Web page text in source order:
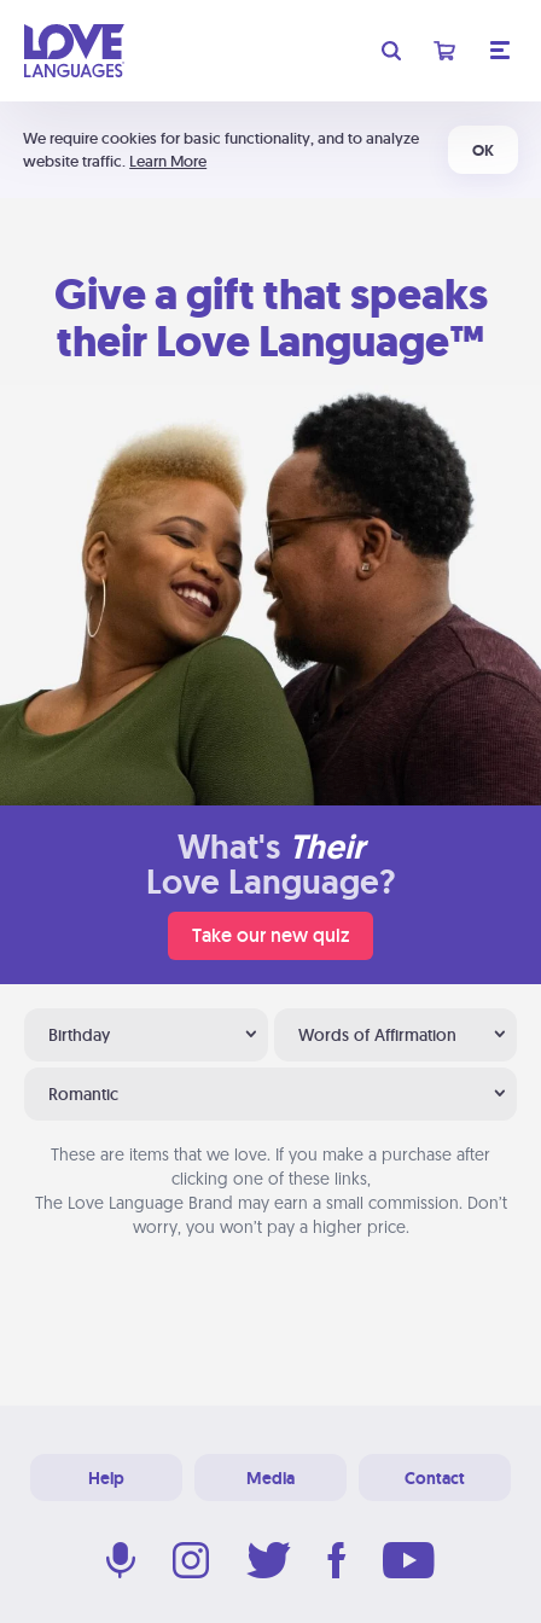
We require cookies for basic functionality, and to analyze
website traffic. Learn More
OK
Give a gift that speaks
their Love Language™
What's Their
Love Language?
Take our new quiz
Birthday Words of Affirmation
Romantic
These are items that we love. If you make a purchase after
clicking one of these links,
The Love Language Brand may earn a small commission. Don’t
worry, you won’t pay a higher price.
Help Media Contact